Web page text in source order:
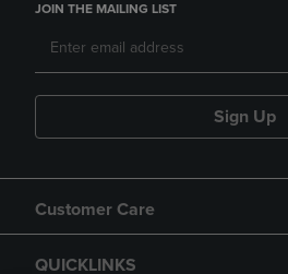
JOIN THE MAILING LIST
Sign Up
Customer Care
QUICKLINKS